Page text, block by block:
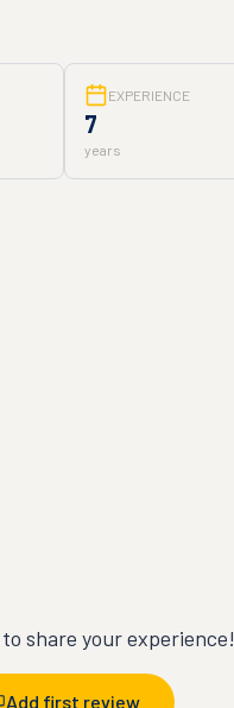
EXPERIENCE
7
years
share your experience!
Add first review